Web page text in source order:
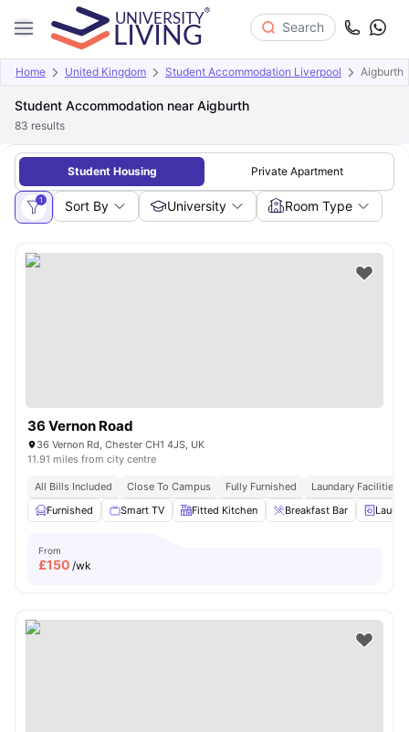
Search
Home United Kingdom Student Accommodation Liverpool Aigburth
Student Accommodation near Aigburth
83 results
Student Housing Private Apartment
1 Sort By University Room Type
36 Vernon Road
36 Vernon Rd, Chester CH1 4JS, UK
11.91 miles from city centre
All Bills Included Close To Campus Fully Furnished
Laundary Facilities
Furnished
Smart TV Fitted Kitchen Breakfast Bar
From
£150 /wk